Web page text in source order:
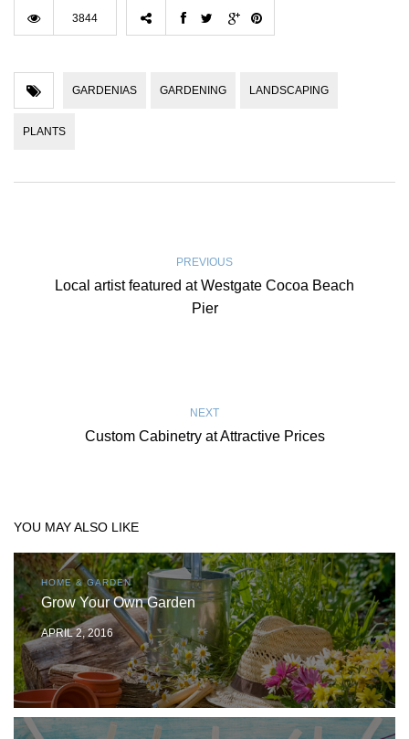
3844
GARDENIAS GARDENING LANDSCAPING
PLANTS
PREVIOUS
Local artist featured at Westgate Cocoa Beach
Pier
NEXT
Custom Cabinetry at Attractive Prices
YOU MAY ALSO LIKE
HOME & GARDEN
Grow Your Own Garden
APRIL 2, 2016